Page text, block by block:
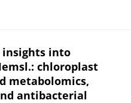
insights into
chloroplast
metabolomics,
antibacterial